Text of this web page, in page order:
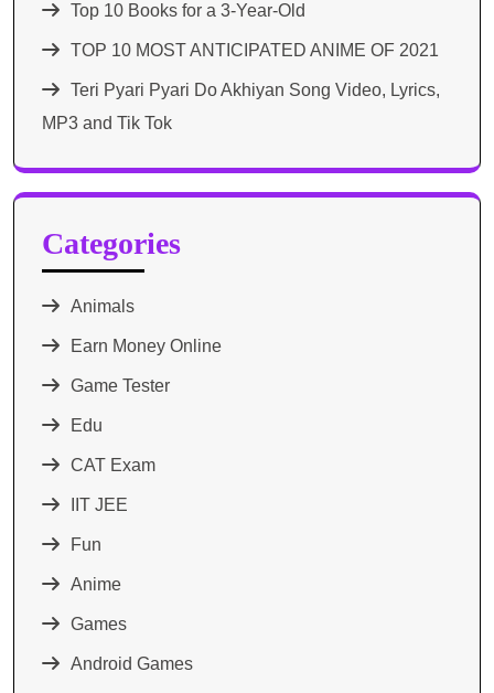
Top 10 Books for a 3-Year-Old
TOP 10 MOST ANTICIPATED ANIME OF 2021​
Teri Pyari Pyari Do Akhiyan Song Video, Lyrics,
MP3 and Tik Tok
Categories
Animals
Earn Money Online
Game Tester
Edu
CAT Exam
IIT JEE
Fun
Anime
Games
Android Games